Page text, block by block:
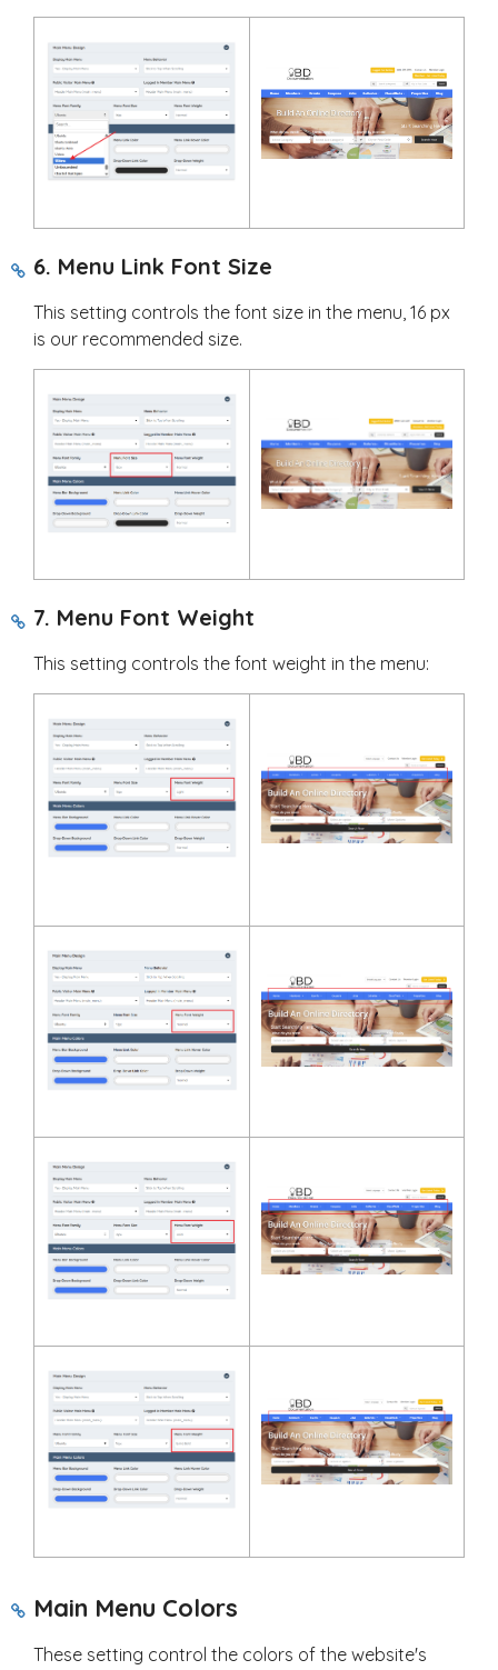
6. Menu Link Font Size
This setting controls the font size in the menu, 16 px
is our recommended size.
7. Menu Font Weight
This setting controls the font weight in the menu:
Main Menu Colors
These setting control the colors of the website's